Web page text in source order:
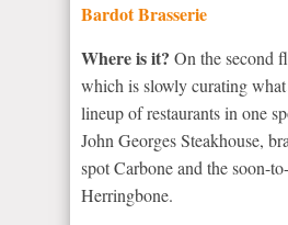
Bardot Brasserie
Where is it? On the second
which is slowly curating
lineup of restaurants in one
John Georges Steakhouse,
spot Carbone and the soon-
Herringbone.